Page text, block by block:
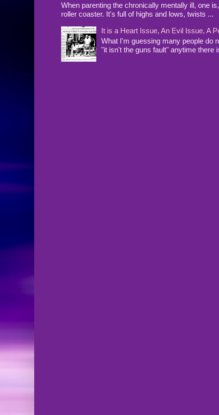
When parenting the chronically mentally ill, one
roller coaster. It's full of highs and lows, twists ...
It is a Heart Issue, An Evil Issue, A
What I'm guessing many people do
"it isn't the guns fault" anytime there